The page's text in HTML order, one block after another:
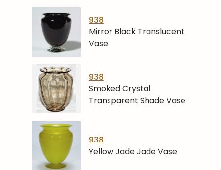
938
Mirror Black Translucent
Vase
938
Smoked Crystal
Transparent Shade Vase
938
Yellow Jade Jade Vase